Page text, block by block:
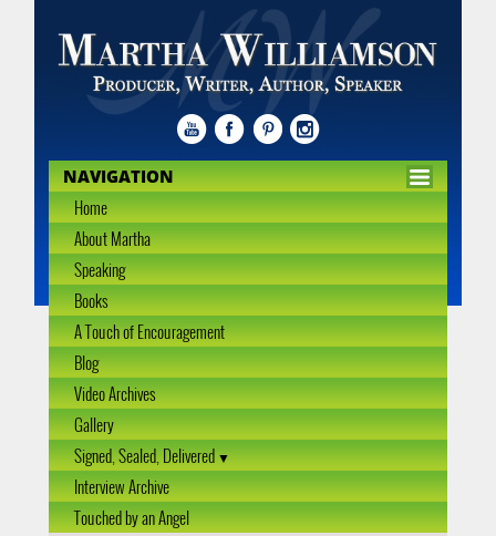
NAVIGATION
Home
About Martha
Speaking
Books
A Touch of Encouragement
Blog
Video Archives
Gallery
Signed, Sealed, Delivered
Interview Archive
Touched by an Angel